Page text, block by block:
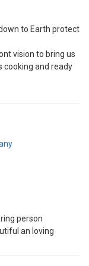
to Earth protect
vision to bring us
cooking and ready
person
an loving